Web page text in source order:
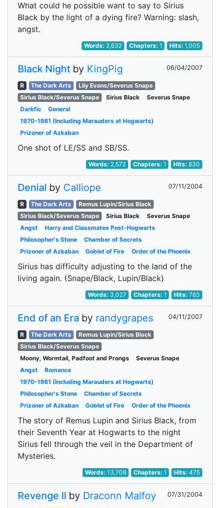
What could he possible want to say to Sirius
Black by the light of a dying fire? Warning: slash,
angst.
Words: 2,632 Chapters: 1 Hits:1,005
Black Night by KingPig 06/04/2007
R The Dark Arts
Lily Evans/Severus Snape
Sirius Black/Severus Snape
Sirius Black
Severus Snape
Darkfic
General
1970-1981 (Including Marauders at Hogwarts)
Prizoner of Azkaban
One shot of LE/SS and SB/SS.
Words: 2,572 Chapters: 1 Hits:830
Denial by Calliope 07/11/2004
R The Dark Arts
Remus Lupin/Sirius Black
Sirius Black/Severus Snape
Sirius Black
Severus Snape
Angst
Harry and Classmates Post-Hogwarts
Philosopher's Stone
Chamber of Secrets
Prizoner of Azkaban
Goblet of Fire Order of the Phoenix
Sirius has difficulty adjusting to the land of the
living again. (Snape/Black, Lupin/Black)
Words: 3,027 Chapters: 1 Hits:763
End of an Era by randygrapes 04/11/2007
R The Dark Arts
Remus Lupin/Sirius Black
Sirius Black/Severus Snape
Moony, Wormtail, Padfoot and Prongs
Severus Snape
Angst
Romance
1970-1981 (Including Marauders at Hogwarts)
Philosopher's Stone
Chamber of Secrets
Prizoner of Azkaban
Goblet of Fire Order of the Phoenix
The story of Remus Lupin and Sirius Black, from
their Seventh Year at Hogwarts to the night
Sirius fell through the veil in the Department of
Mysteries.
Words:13,708 Chapters: 1 Hits:475
Revenge II by Draconn Malfoy 07/31/2004